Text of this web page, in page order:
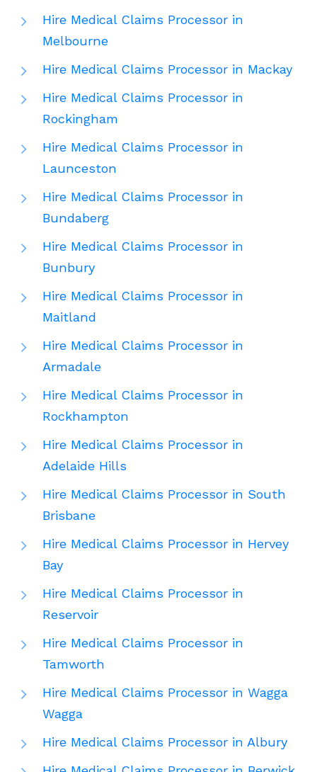
Hire Medical Claims Processor in
Melbourne
Hire Medical Claims Processor in Mackay
Hire Medical Claims Processor in
Rockingham
Hire Medical Claims Processor in
Launceston
Hire Medical Claims Processor in
Bundaberg
Hire Medical Claims Processor in
Bunbury
Hire Medical Claims Processor in
Maitland
Hire Medical Claims Processor in
Armadale
Hire Medical Claims Processor in
Rockhampton
Hire Medical Claims Processor in
Adelaide Hills
Hire Medical Claims Processor in South
Brisbane
Hire Medical Claims Processor in Hervey
Bay
Hire Medical Claims Processor in
Reservoir
Hire Medical Claims Processor in
Tamworth
Hire Medical Claims Processor in Wagga
Wagga
Hire Medical Claims Processor in Albury